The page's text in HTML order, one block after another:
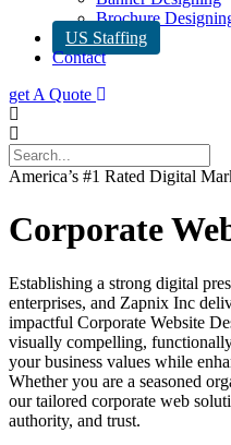
Brochure
US Staffing
Contact
get A Quote
America’s #1 Rated Digital
Corporate
Establishing a strong digital
enterprises, and Zapnix Inc
impactful Corporate Website
visually compelling,
your business values while
Whether you are a seasoned
our tailored corporate web
authority, and trust.